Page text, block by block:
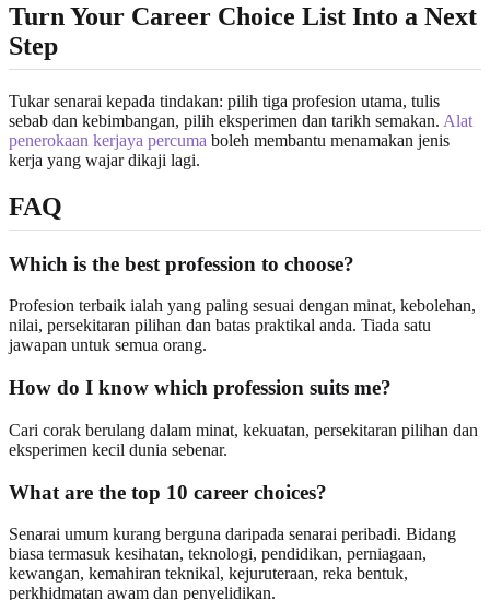
Turn Your Career Choice List Into a Next
Step
Tukar senarai kepada tindakan: pilih tiga profesion utama, tulis
sebab dan kebimbangan, pilih eksperimen dan tarikh semakan. Alat
penerokaan kerjaya percuma boleh membantu menamakan jenis
kerja yang wajar dikaji lagi.
FAQ
Which is the best profession to choose?
Profesion terbaik ialah yang paling sesuai dengan minat, kebolehan,
nilai, persekitaran pilihan dan batas praktikal anda. Tiada satu
jawapan untuk semua orang.
How do I know which profession suits me?
Cari corak berulang dalam minat, kekuatan, persekitaran pilihan dan
eksperimen kecil dunia sebenar.
What are the top 10 career choices?
Senarai umum kurang berguna daripada senarai peribadi. Bidang
biasa termasuk kesihatan, teknologi, pendidikan, perniagaan,
kewangan, kemahiran teknikal, kejuruteraan, reka bentuk,
perkhidmatan awam dan penyelidikan.